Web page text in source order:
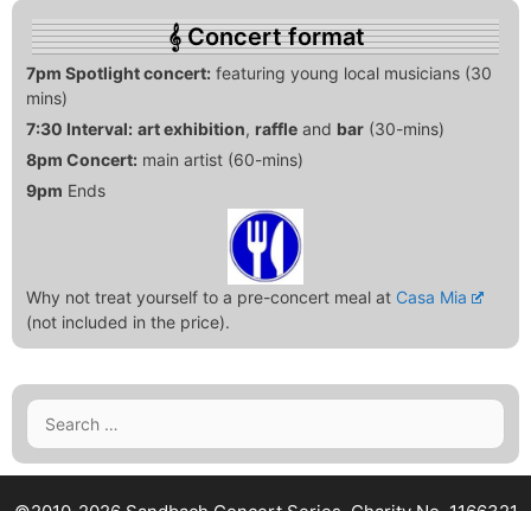
Concert format
7pm Spotlight concert: featuring young local musicians (30
mins)
7:30 Interval: art exhibition, raffle and bar (30-mins)
8pm Concert: main artist (60-mins)
9pm Ends
Why not treat yourself to a pre-concert meal at Casa Mia
(not included in the price).
Search
for: